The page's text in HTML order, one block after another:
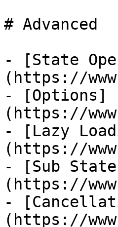
# Advanced
- [State
(https://
- [Options]
(https://
- [Lazy
(https://
- [Sub
(https://
-
(https://